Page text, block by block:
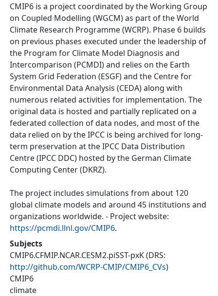
CMIP6 is a project coordinated by the Working Group
on Coupled Modelling (WGCM) as part of the World
Climate Research Programme (WCRP). Phase 6 builds
on previous phases executed under the leadership of
the Program for Climate Model Diagnosis and
Intercomparison (PCMDI) and relies on the Earth
System Grid Federation (ESGF) and the Centre for
Environmental Data Analysis (CEDA) along with
numerous related activities for implementation. The
original data is hosted and partially replicated on a
federated collection of data nodes, and most of the
data relied on by the IPCC is being archived for long-
term preservation at the IPCC Data Distribution
Centre (IPCC DDC) hosted by the German Climate
Computing Center (DKRZ).
The project includes simulations from about 120
global climate models and around 45 institutions and
organizations worldwide. - Project website:
https://pcmdi.llnl.gov/CMIP6.
Subjects
CMIP6.CFMIP.NCAR.CESM2.piSST-pxK(DRS:
http://github.com/WCRP-CMIP/CMIP6_CVs)
CMIP6
climate